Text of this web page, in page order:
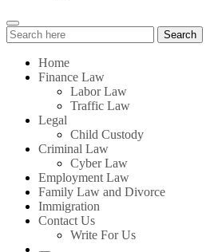
Search
for:
Search
Home
Finance Law
Labor Law
Traffic Law
Legal
Child Custody
Criminal Law
Cyber Law
Employment Law
Family Law and Divorce
Immigration
Contact Us
Write For Us